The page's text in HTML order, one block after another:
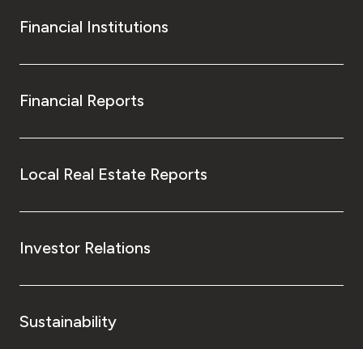
Financial Institutions
Financial Reports
Local Real Estate Reports
Investor Relations
Sustainability